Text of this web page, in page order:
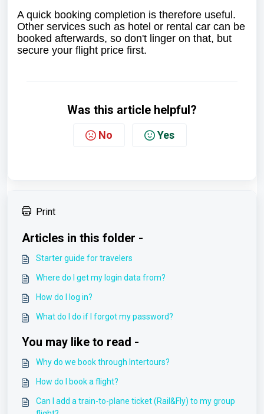
A quick booking completion is therefore useful.
Other services such as hotel or rental car can be
booked afterwards, so don't linger on that, but
secure your flight price first.
Was this article helpful?
No Yes
Print
Articles in this folder -
Starter guide for travelers
Where do I get my login data from?
How do I log in?
What do I do if I forgot my password?
You may like to read -
Why do we book through Intertours?
How do I book a flight?
Can I add a train-to-plane ticket (Rail&Fly) to my group